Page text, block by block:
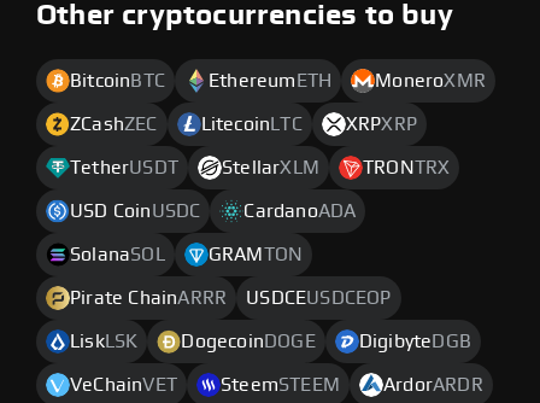
Other cryptocurrencies to buy
Bitcoin BTC Ethereum ETH MoneroXMR
ZCashZEC Litecoin LTC XRPXRP
TetherUSDT StellarXLM TRONTRX
USD CoinUSDC CardanoADA
SolanaSOL GRAM TON
Pirate ChainARRR USDCEUSDCEOP
LiskLSK Dogecoin DOGE Digibyte DGB
VeChainVET SteemSTEEM ArdorARDR